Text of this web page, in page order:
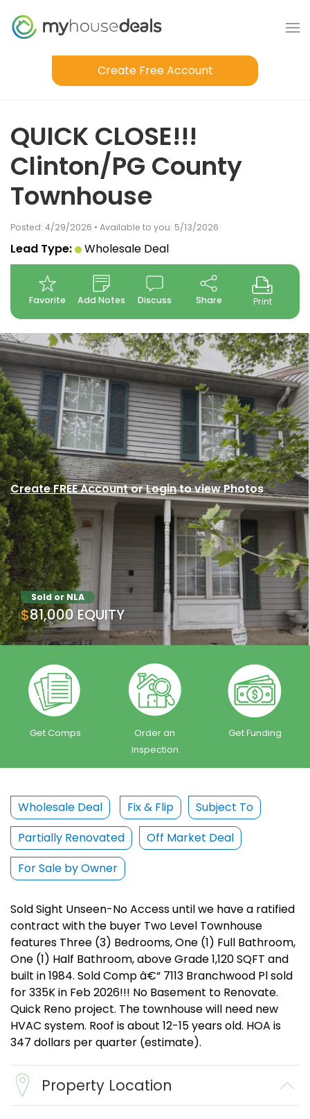
Create Free Account
QUICK CLOSE!!!
Clinton/PG County
Townhouse
Posted: 4/29/2026 • Available to you: 5/13/2026
Lead Type: Wholesale Deal
Favorite Add Notes Discuss Share Print
Sold or NLA
$81,000 EQUITY
Create FREE AccountorLoginto view Photos
Get Comps
Order an
Inspection
Get Funding
Wholesale Deal Fix & Flip
Subject To
Partially Renovated
Off Market Deal
For Sale by Owner
Sold Sight Unseen-No Access until we have a ratified
contract with the buyer Two Level Townhouse
features Three (3) Bedrooms, One (1) Full Bathroom,
One (1) Half Bathroom, above Grade 1,120 SQFT and
built in 1984. Sold Comp â€“ 7113 Branchwood Pl sold
for 335K in Feb 2026!!! No Basement to Renovate.
Quick Reno project. The townhouse will need new
HVAC system. Roof is about 12-15 years old. HOA is
347 dollars per quarter (estimate).
Property Location